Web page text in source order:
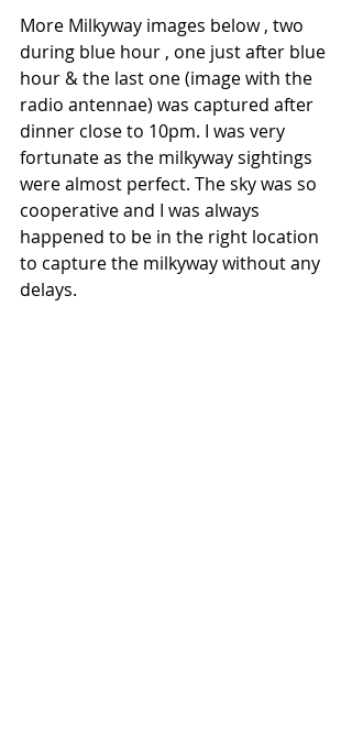
More Milkyway images below , two
during blue hour , one just after blue
hour & the last one (image with the
radio antennae) was captured after
dinner close to 10pm. I was very
fortunate as the milkyway sightings
were almost perfect. The sky was so
cooperative and I was always
happened to be in the right location
to capture the milkyway without any
delays.